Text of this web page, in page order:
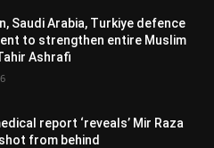
Saudi Arabia, Turkiye defence
to strengthen entire Muslim
Ashrafi
report ‘reveals’ Mir Raza
from behind